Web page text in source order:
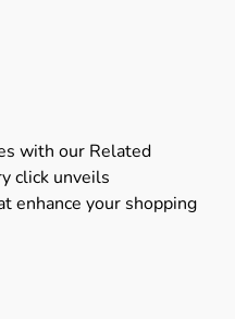
with our Related
click unveils
enhance your shopping